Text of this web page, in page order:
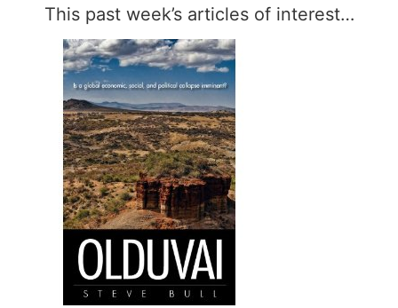
This past week’s articles of interest…